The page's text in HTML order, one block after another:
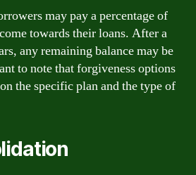
may pay a percentage of
towards their loans. After a
any remaining balance may be
to note that forgiveness options
the specific plan and the type of